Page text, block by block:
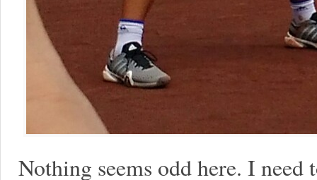
Nothing seems odd here. I